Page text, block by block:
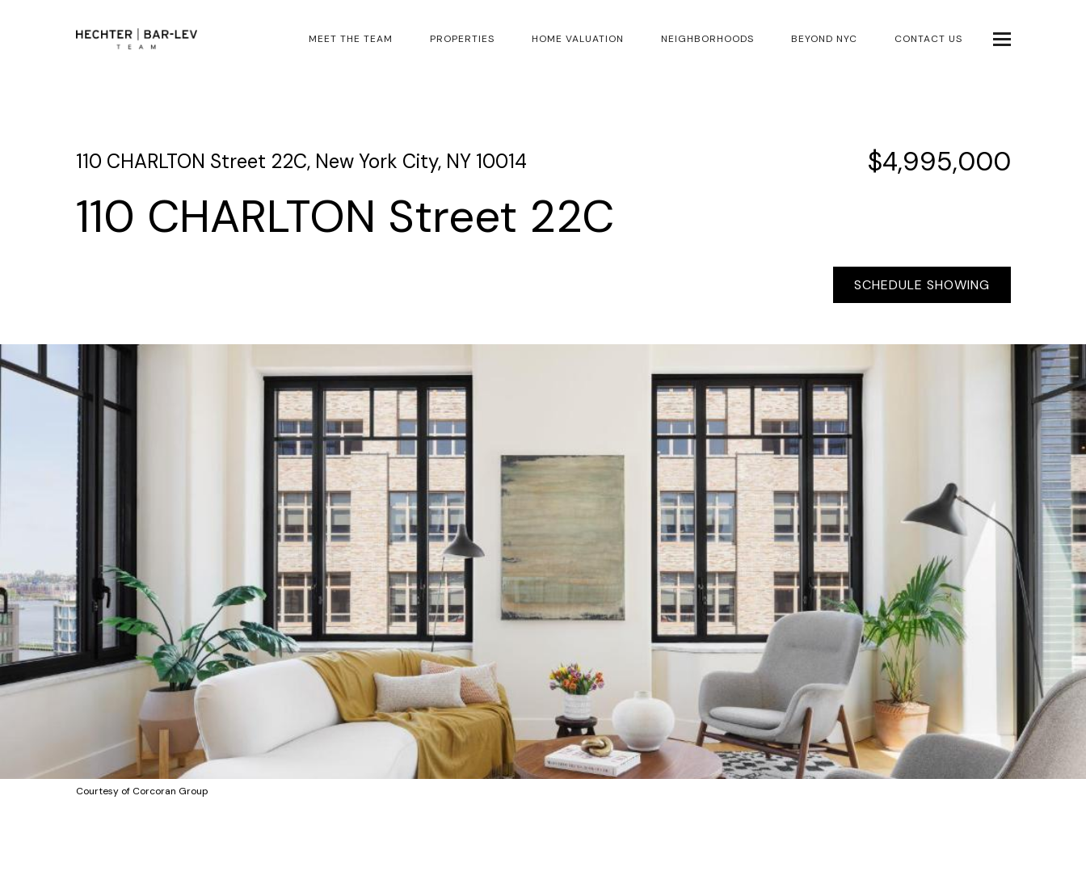
MEET THE TEAM PROPERTIES HOME VALUATION NEIGHBORHOODS BEYOND NYC CONTACT US
110 CHARLTON Street 22C, New York City, NY 10014 $4,995,000
110 CHARLTON Street 22C
SCHEDULE SHOWING
Courtesy of Corcoran Group